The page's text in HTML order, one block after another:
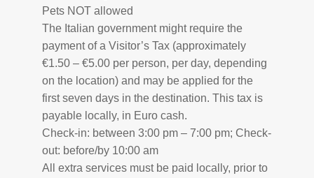
Pets NOT allowed
The Italian government might require the
payment of a Visitor’s Tax (approximately
€1.50 – €5.00 per person, per day, depending
on the location) and may be applied for the
first seven days in the destination. This tax is
payable locally, in Euro cash.
Check-in: between 3:00 pm – 7:00 pm; Check-
out: before/by 10:00 am
All extra services must be paid locally, prior to